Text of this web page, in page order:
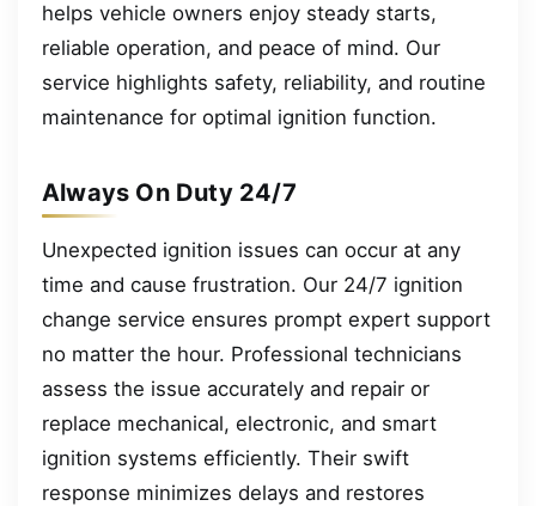
helps vehicle owners enjoy steady starts,
reliable operation, and peace of mind. Our
service highlights safety, reliability, and routine
maintenance for optimal ignition function.
Always On Duty 24/7
Unexpected ignition issues can occur at any
time and cause frustration. Our 24/7 ignition
change service ensures prompt expert support
no matter the hour. Professional technicians
assess the issue accurately and repair or
replace mechanical, electronic, and smart
ignition systems efficiently. Their swift
response minimizes delays and restores